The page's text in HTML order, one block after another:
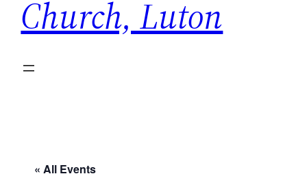
Church, Luton
« All Events